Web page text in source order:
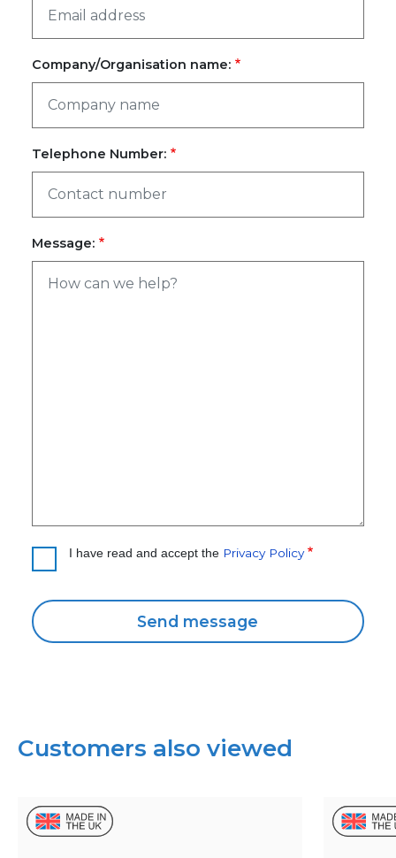
Company/Organisation name:
Telephone Number:
Message:
I have read and accept the Privacy Policy
Customers also viewed